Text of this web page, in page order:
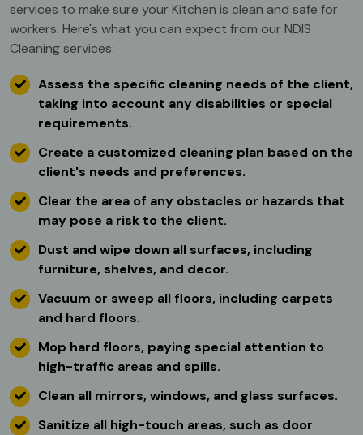
services to make sure your Kitchen is clean and safe for
workers. Here's what you can expect from our NDIS
Cleaning services:
Assess the specific cleaning needs of the client,
taking into account any disabilities or special
requirements.
Create a customized cleaning plan based on the
client's needs and preferences.
Clear the area of any obstacles or hazards that
may pose a risk to the client.
Dust and wipe down all surfaces, including
furniture, shelves, and decor.
Vacuum or sweep all floors, including carpets
and hard floors.
Mop hard floors, paying special attention to
high-traffic areas and spills.
Clean all mirrors, windows, and glass surfaces.
Sanitize all high-touch areas, such as door